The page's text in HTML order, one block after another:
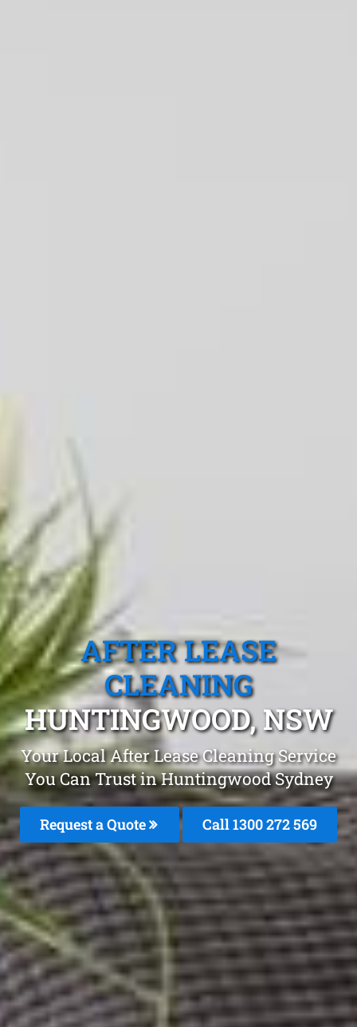
AFTER LEASE
CLEANING
HUNTINGWOOD, NSW
Your Local After Lease Cleaning Service
You Can Trust in Huntingwood Sydney
Request a Quote Call 1300 272 569